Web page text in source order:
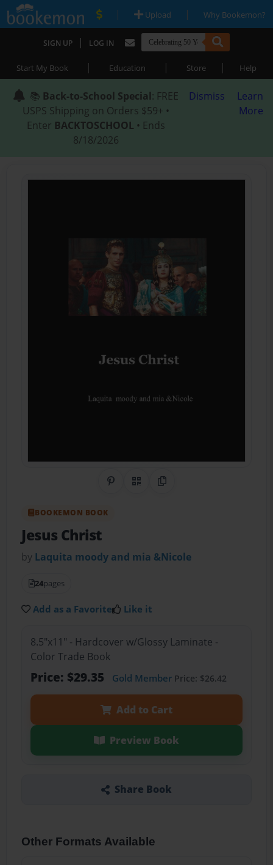
| Upload | Why Bookemon?
SIGN UP | LOG IN
Start My Book | Education | Store | Help
📚 Back-to-School Special: FREE
USPS Shipping on Orders $59+ •
Enter BACKTOSCHOOL • Ends
8/18/2026
Dismiss
Learn
More
Share on Pinterest
QR CodeCopy Link
BOOKEMON BOOK
Jesus Christ
by Laquita moody and mia &Nicole
24pages
Add as a Favorite Like it
8.5"x11" - Hardcover w/Glossy Laminate -
Color Trade Book
Price: $29.35 Gold MemberPrice: $26.42
Add to Cart
Preview Book
Share Book
Other Formats Available